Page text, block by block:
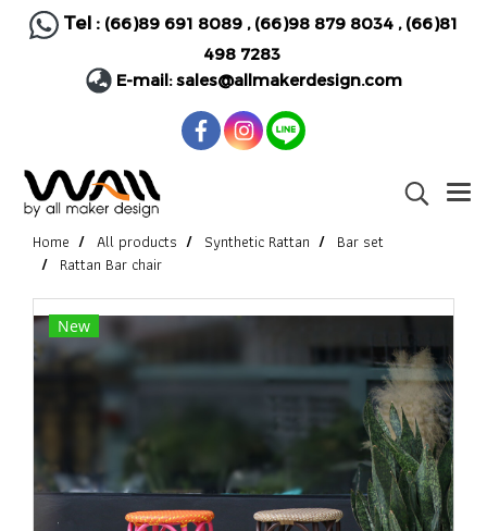
Tel : (66)89 691 8089, (66)98 879 8034, (66)81
498 7283
E-mail:sales@allmakerdesign.com
Home All products Synthetic Rattan
Bar set
Rattan Bar chair
New